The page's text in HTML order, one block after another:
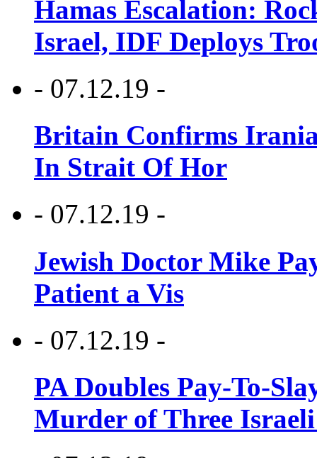
Hamas Escalation:
Israel, IDF Deploys
- 07.12.19 -
Britain Confirms
In Strait Of Hor
- 07.12.19 -
Jewish Doctor Mike
Patient a Vis
- 07.12.19 -
PA Doubles Pay-To-
Murder of Three Israeli